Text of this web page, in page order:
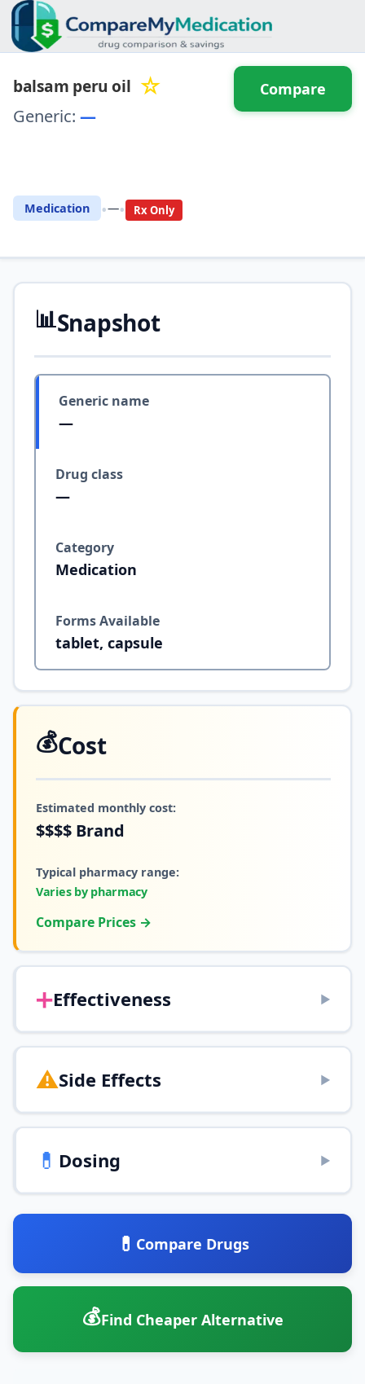
balsam peru oil ☆
Generic: —
Medication •—• Rx Only
Compare
📊Snapshot
Generic name
—
Drug class
—
Category
Medication
Forms Available
tablet, capsule
💰Cost
Estimated monthly cost:
$$$$ Brand
Typical pharmacy range:
Varies by pharmacy
Compare Prices →
➕Effectiveness ▶
⚠️Side Effects ▶
💊 Dosing ▶
💊 Compare Drugs
💰Find Cheaper Alternative